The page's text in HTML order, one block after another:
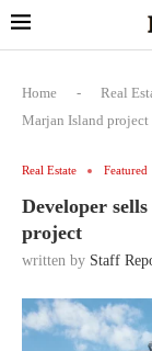
Home - Real
Marjan Island project
Real Estate Featured
Developer
project
written by Staff